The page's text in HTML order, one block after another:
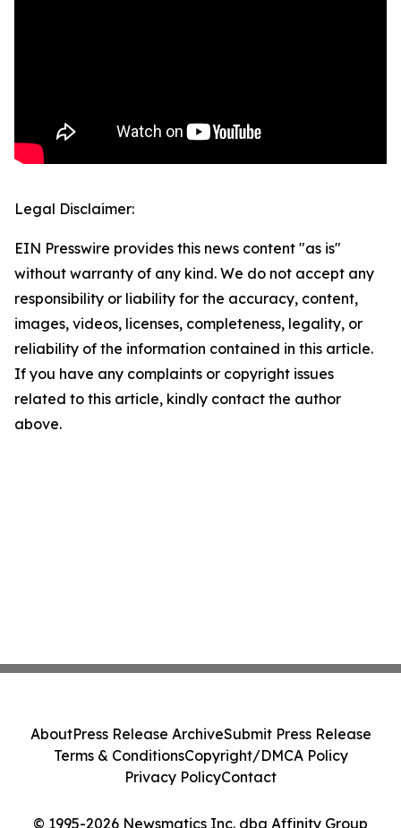
Legal Disclaimer:
EIN Presswire provides this news content "as is"
without warranty of any kind. We do not accept any
responsibility or liability for the accuracy, content,
images, videos, licenses, completeness, legality, or
reliability of the information contained in this article.
If you have any complaints or copyright issues
related to this article, kindly contact the author
above.
© 1995-2026 Newsmatics Inc. dba Affinity Group
AboutPress Release ArchiveSubmit Press Release
Terms & ConditionsCopyright/DMCA Policy
Privacy PolicyContact